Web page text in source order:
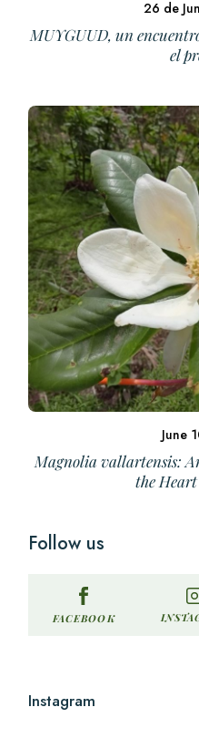
26 de
MUYGUUD, un
el
June
Magnolia vallartensis:
the
Follow us
FACEBOOK
Instagram